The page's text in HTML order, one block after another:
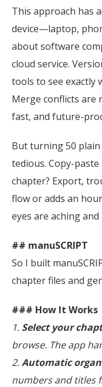
This approach has
device—laptop,
about software
cloud service.
tools to see exactly
Merge conflicts are
fast, and future-
But turning 50 plain
tedious. Copy-
chapter? Export,
flow or adds an
eyes are aching
## manuSCRIPT
So I built
chapter files and
### How It Works
1. Select your
browse. The app
2.Automatic
numbers and titles